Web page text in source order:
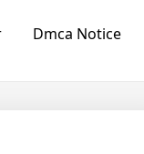
Dmca Notice